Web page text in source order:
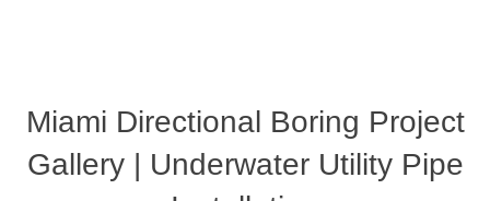
Miami Directional Boring Project
Gallery | Underwater Utility Pipe